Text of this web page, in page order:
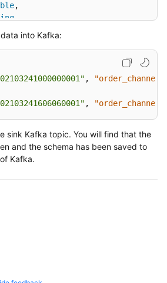
,
'kafka',
,
registry.url'
=
'http://
registry.subject'
=
into Kafka:
, "order_channel"
, "order_channel"
sink Kafka topic. You will find that the
and the schema has been saved to
Kafka.